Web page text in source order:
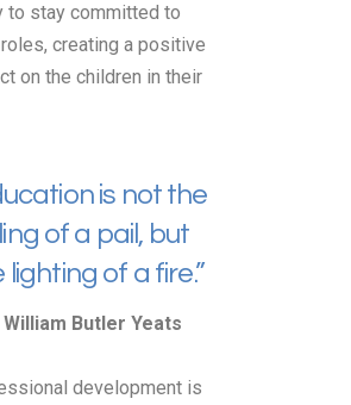
to stay committed to
creating a positive
on the children in their
is not the
of a pail, but
lighting of a fire.”
William Butler Yeats
development is